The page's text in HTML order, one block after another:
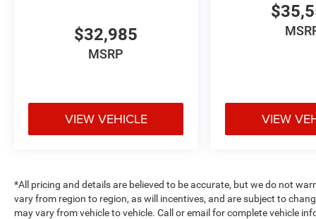
$32,985
MSRP
VIEW VEHICLE VIEW
*All pricing and details are believed to be accurate, but we do not
vary from region to region, as will incentives, and are subject to
may vary from vehicle to vehicle. Call or email for complete vehicle